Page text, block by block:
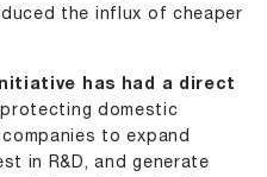
the influx of cheaper
has had a direct
protecting domestic
to expand
in R&D, and generate